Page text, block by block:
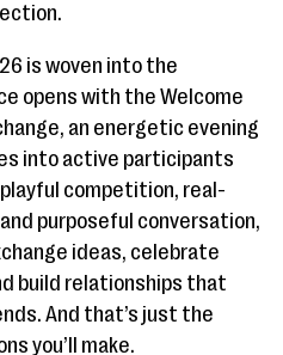
is woven into the
opens with the Welcome
an energetic evening
into active participants
competition, real-
purposeful conversation,
ideas, celebrate
build relationships that
And that’s just the
you’ll make.